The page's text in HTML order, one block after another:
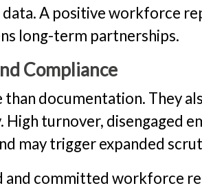
data. A positive workforce
long-term partnerships.
Compliance
than documentation. They
High turnover, disengaged
may trigger expanded
and committed workforce